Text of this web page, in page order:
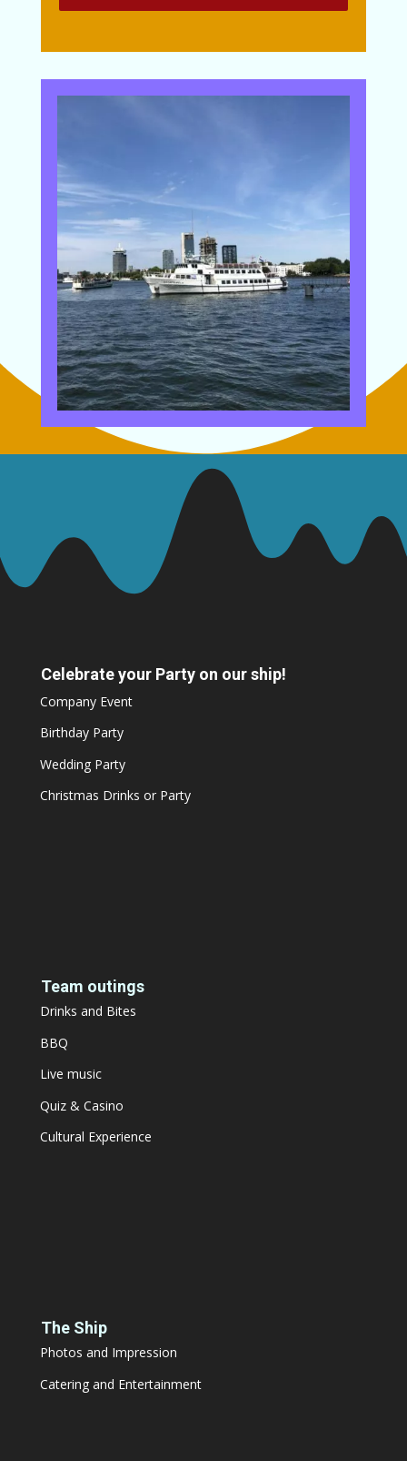
Celebrate your Party on our ship!
Company Event
Birthday Party
Wedding Party
Christmas Drinks or Party
Team outings
Drinks and Bites
BBQ
Live music
Quiz & Casino
Cultural Experience
The Ship
Photos and Impression
Catering and Entertainment